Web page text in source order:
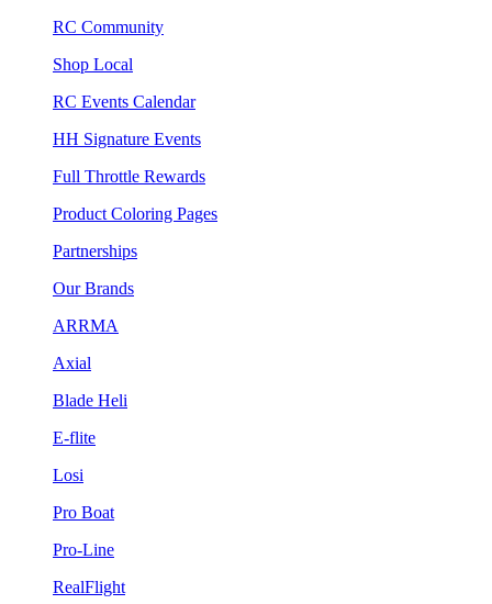
RC Community
Shop Local
RC Events Calendar
HH Signature Events
Full Throttle Rewards
Product Coloring Pages
Partnerships
Our Brands
ARRMA
Axial
Blade Heli
E-flite
Losi
Pro Boat
Pro-Line
RealFlight